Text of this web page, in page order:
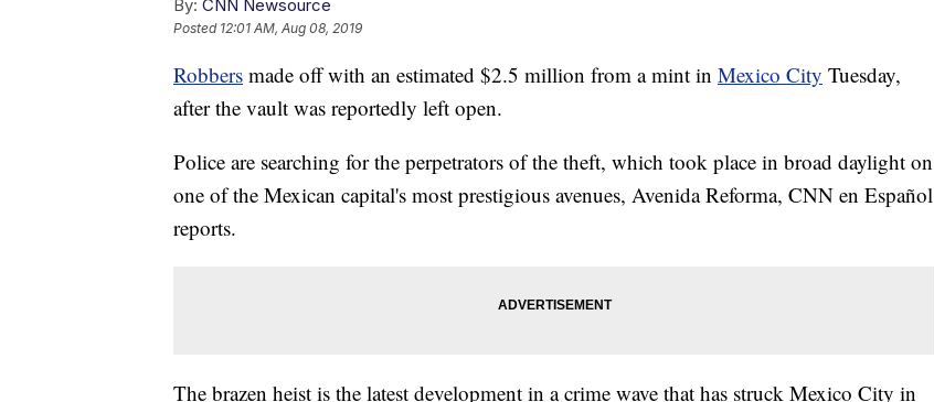
By: CNN Newsource
Posted 12:01 AM, Aug 08, 2019
Robbers made off with an estimated $2.5 million from a mint in Mexico City Tuesday,
after the vault was reportedly left open.
Police are searching for the perpetrators of the theft, which took place in broad daylight on
one of the Mexican capital's most prestigious avenues, Avenida Reforma, CNN en Español
reports.
The brazen heist is the latest development in a crime wave that has struck Mexico City in